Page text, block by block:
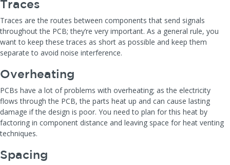
Traces
Traces are the routes between components that send signals
throughout the PCB; they’re very important. As a general rule, you
want to keep these traces as short as possible and keep them
separate to avoid noise interference.
Overheating
PCBs have a lot of problems with overheating; as the electricity
flows through the PCB, the parts heat up and can cause lasting
damage if the design is poor. You need to plan for this heat by
factoring in component distance and leaving space for heat venting
techniques.
Spacing